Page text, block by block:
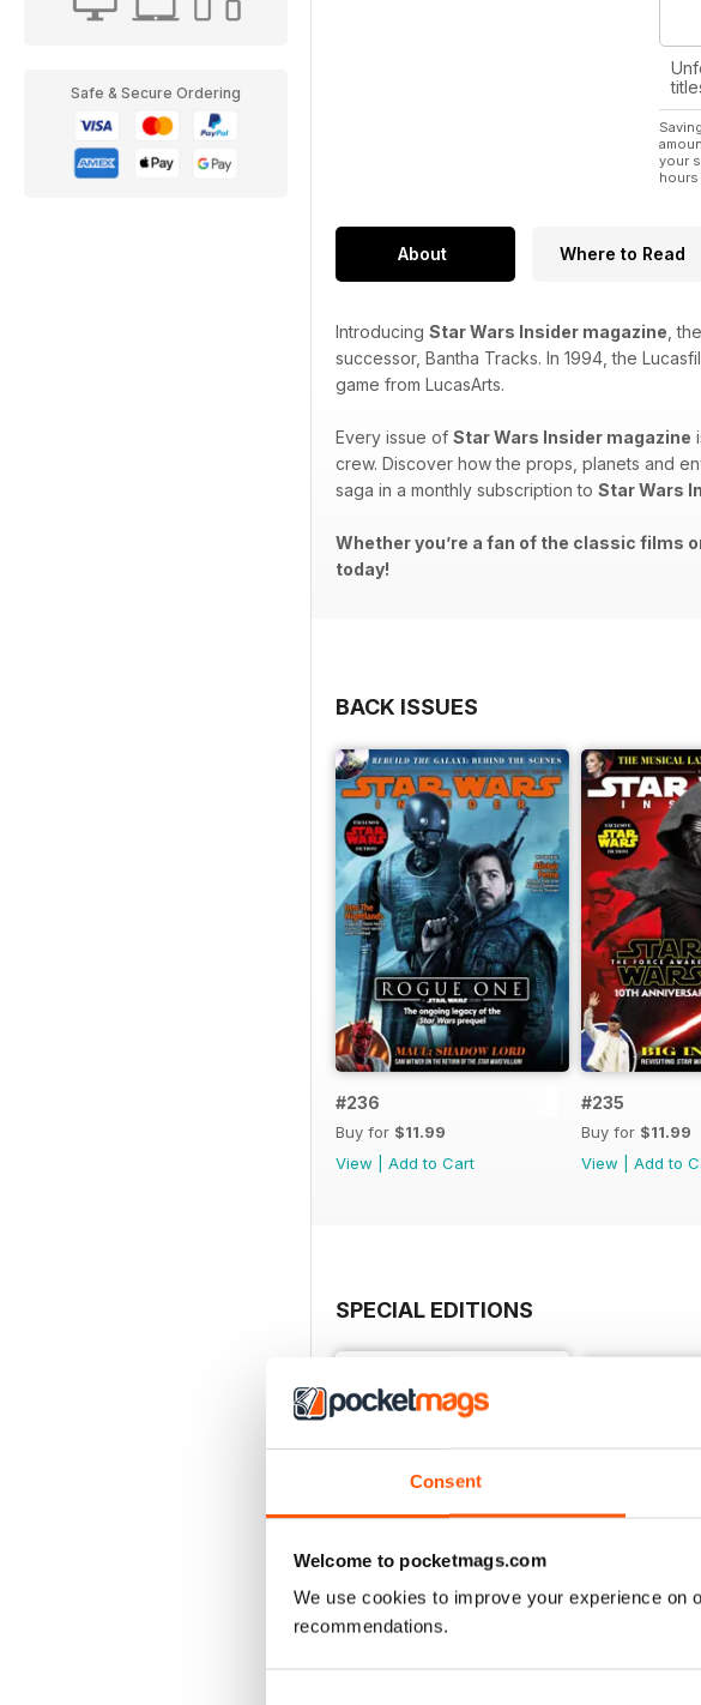
Consent
Welcome to pocketmags.com
We use cookies to improve your experience on
recommendations.
Safe & Secure Ordering
your
About Where to Read
Introducing Star Wars Insider magazine ,
successor, Bantha Tracks. In 1994, the
game from LucasArts.
Every issue of Star Wars Insider magazine
crew. Discover how the props, planets and
saga in a monthly subscription to Star Wars
Whether you’re a fan of the classic films
today!
BACK ISSUES
#236
Buy for $11.99
View
Add to Cart
#235
Buy for $11.99
View
Add to
SPECIAL EDITIONS